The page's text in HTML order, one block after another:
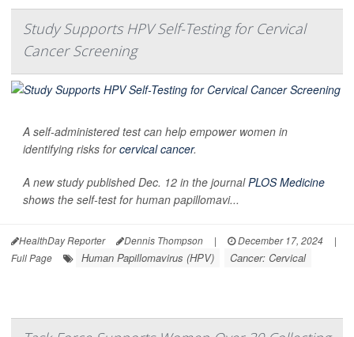
Study Supports HPV Self-Testing for Cervical
Cancer Screening
A self-administered test can help empower women in
identifying risks forcervical cancer.
A new study published Dec. 12 in the journalPLOS Medicine
shows the self-test for human papillomavi...
HealthDay Reporter Dennis Thompson | December 17, 2024
|
Full Page
Human Papillomavirus (HPV) Cancer: Cervical